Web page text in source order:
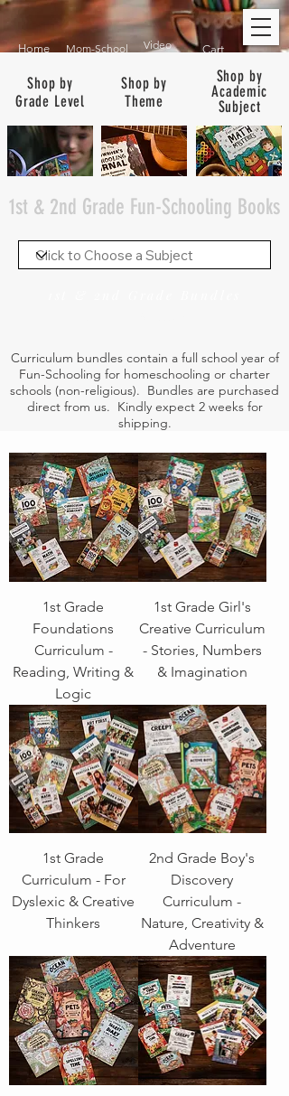
Home Mom-School Video Cart
Shop by
Grade Level
Shop by
Theme
Shop by
Academic
Subject
1st & 2nd Grade Fun-Schooling Books
Curriculum bundles contain a full school year of
Fun-Schooling for homeschooling or charter
schools (non-religious). Bundles are purchased
direct from us. Kindly expect 2 weeks for
shipping.
1st Grade
Foundations
Curriculum -
Reading, Writing &
Logic
1st Grade Girl's
Creative Curriculum
- Stories, Numbers
& Imagination
1st Grade
Curriculum - For
Dyslexic & Creative
Thinkers
2nd Grade Boy's
Discovery
Curriculum -
Nature, Creativity &
Adventure